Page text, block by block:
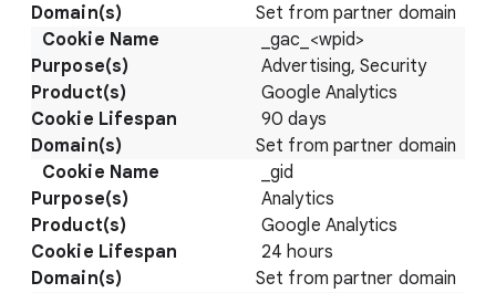
Set from partner domain
_gac_<wpid>
Advertising, Security
Google Analytics
90 days
Set from partner domain
_gid
Analytics
Google Analytics
24 hours
Set from partner domain